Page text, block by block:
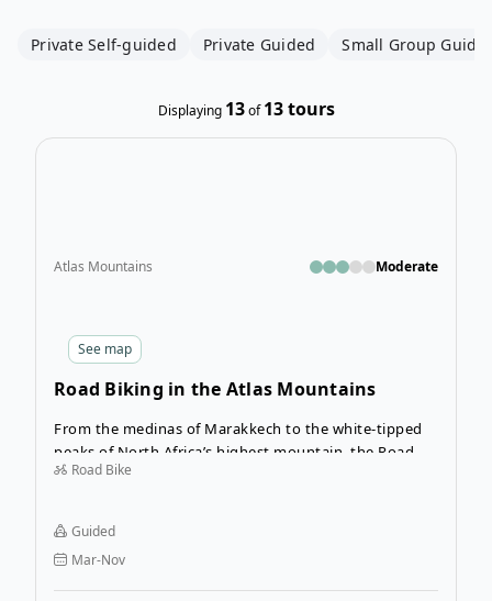
Private Self-guided Private Guided Small Group
Displaying 13of 13tours
See map
Atlas Mountains Moderate
Road Biking in the Atlas Mountains
From the medinas of Marakkech to the white-tipped
peaks of North Africa’s highest mountain, the Road
Biking in the Atlas Mountains tour is a cycling holiday
Road Bike
Guided
Mar-Nov